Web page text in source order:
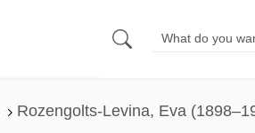
Rozengolts-Levina, Eva